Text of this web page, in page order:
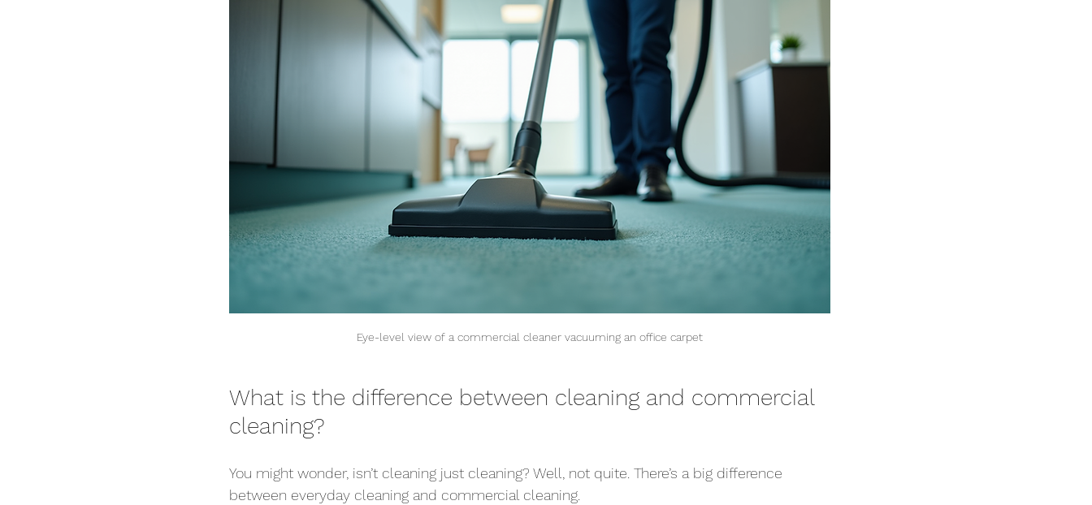
Eye-level view of a commercial cleaner vacuuming an office carpet
What is the difference between cleaning and commercial
cleaning?
You might wonder, isn’t cleaning just cleaning? Well, not quite. There’s a big difference
between everyday cleaning and commercial cleaning.